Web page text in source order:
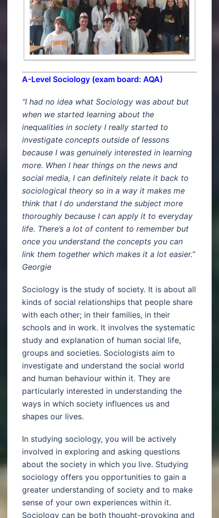
A-Level Sociology (exam board: AQA)
“I had no idea what Sociology was about but
when we started learning about the
inequalities in society I really started to
investigate concepts outside of lessons
because I was genuinely interested in learning
more. When I hear things on the news and
social media, I can definitely relate it back to
sociological theory so in a way it makes me
think that I do understand the subject more
thoroughly because I can apply it to everyday
life. There’s a lot of content to remember but
once you understand the concepts you can
link them together which makes it a lot easier.”
Georgie
Sociology is the study of society. It is about all
kinds of social relationships that people share
with each other; in their families, in their
schools and in work. It involves the systematic
study and explanation of human social life,
groups and societies. Sociologists aim to
investigate and understand the social world
and human behaviour within it. They are
particularly interested in understanding the
ways in which society influences us and
shapes our lives.
In studying sociology, you will be actively
involved in exploring and asking questions
about the society in which you live. Studying
sociology offers you opportunities to gain a
greater understanding of society and to make
sense of your own experiences within it.
Sociology can be both thought-provoking and